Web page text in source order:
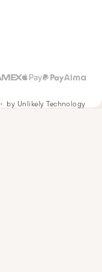
by Unlikely Technology